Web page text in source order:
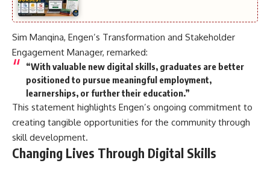
Sim Manqina, Engen’s Transformation and Stakeholder
Engagement Manager, remarked:
“With valuable new digital skills, graduates are better
positioned to pursue meaningful employment,
learnerships, or further their education.”
This statement highlights Engen’s ongoing commitment to
creating tangible opportunities for the community through
skill development.
Changing Lives Through Digital Skills